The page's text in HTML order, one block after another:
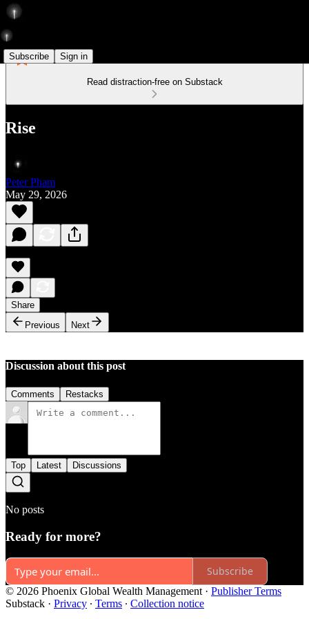
Subscribe Sign in
Read distraction-free on Substack
Rise
Peter Pham
May 29, 2026
Share
Previous
Next
Discussion about this post
Comments Restacks
Top Latest Discussions
No posts
Ready for more?
Subscribe
© 2026 Phoenix Global Wealth Management · Publisher Terms
Substack · Privacy ∙ Terms ∙ Collection notice